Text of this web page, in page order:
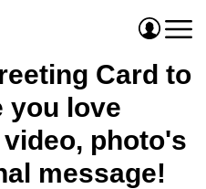
Card to
you love
photo's
message!